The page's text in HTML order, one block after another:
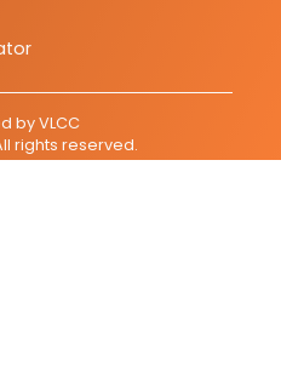
byVLCC
rights reserved.